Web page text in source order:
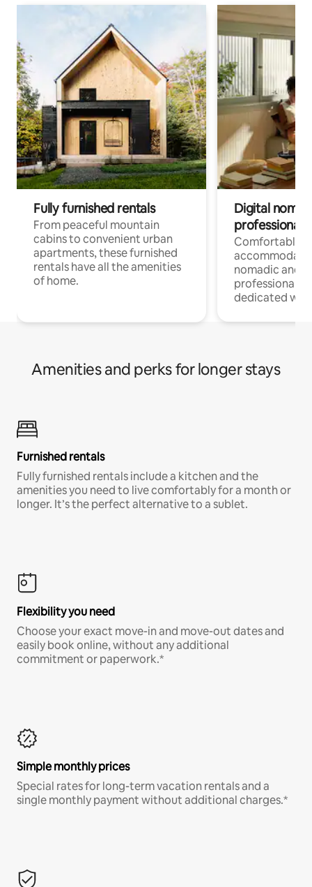
Fully furnished rentals
From peaceful mountain
cabins to convenient urban
apartments, these furnished
rentals have all the amenities
of home.
Digital
professionals
Comfortable
nomadic and
professionals
dedicated
Amenities and perks for longer stays
Furnished rentals
Fully furnished rentals include a kitchen and the
amenities you need to live comfortably for a month or
longer. It’s the perfect alternative to a sublet.
Flexibility you need
Choose your exact move-in and move-out dates and
easily book online, without any additional
commitment or paperwork.*
Simple monthly prices
Special rates for long-term vacation rentals and a
single monthly payment without additional charges.*